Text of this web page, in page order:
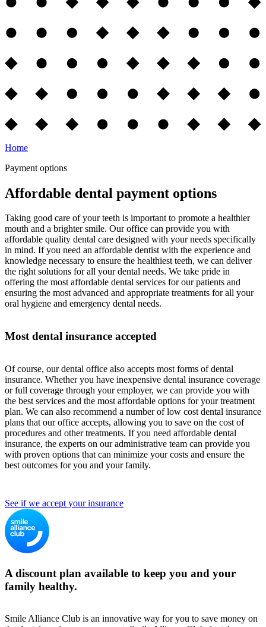
Home
Payment options
Affordable dental payment options
Taking good care of your teeth is important to promote a healthier
mouth and a brighter smile. Our office can provide you with
affordable quality dental care designed with your needs specifically
in mind. If you need an affordable dentist with the experience and
knowledge necessary to ensure the healthiest teeth, we can deliver
the right solutions for all your dental needs. We take pride in
offering the most affordable dental services for our patients and
ensuring the most advanced and appropriate treatments for all your
oral hygiene and emergency dental needs.
Most dental insurance accepted
Of course, our dental office also accepts most forms of dental
insurance. Whether you have inexpensive dental insurance coverage
or full coverage through your employer, we can provide you with
the best services and the most affordable options for your treatment
plan. We can also recommend a number of low cost dental insurance
plans that our office accepts, allowing you to save on the cost of
procedures and other treatments. If you need affordable dental
insurance, the experts on our administrative team can provide you
with proven options that can minimize your costs and ensure the
best outcomes for you and your family.
See if we accept your insurance
A discount plan available to keep you and your
family healthy.
Smile Alliance Club is an innovative way for you to save money on